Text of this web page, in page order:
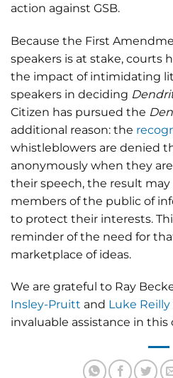
action against GSB.
Because the First
speakers is at stake, courts
the impact of intimidating
speakers in deciding
Citizen has pursued the
additional reason: the
whistleblowers are denied
anonymously when they
their speech, the result
members of the public of
to protect their interests.
reminder of the need for
marketplace of ideas.
We are grateful to Ray
Insley-Pruitt and Luke Reilly
invaluable assistance in this